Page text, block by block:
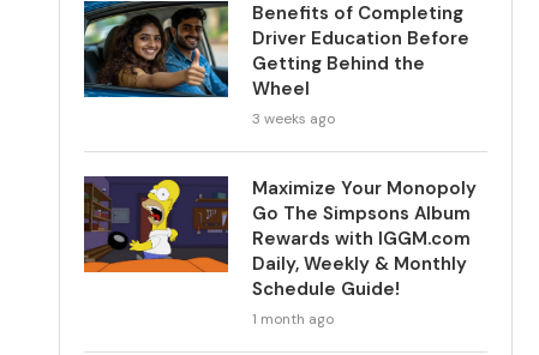
Benefits of Completing
Driver Education Before
Getting Behind the
Wheel
3 weeks ago
Maximize Your Monopoly
Go The Simpsons Album
Rewards with IGGM.com
Daily, Weekly & Monthly
Schedule Guide!
1 month ago